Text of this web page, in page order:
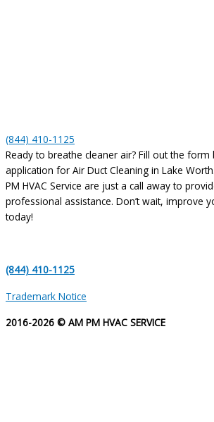
(844) 410-1125
Ready to breathe cleaner air? Fill out the
application for Air Duct Cleaning in Lake
PM HVAC Service are just a call away to
professional assistance. Don’t wait, improve
today!
(844) 410-1125
Trademark Notice
2016-2026 © AM PM HVAC SERVICE